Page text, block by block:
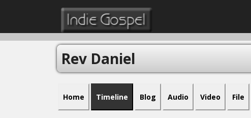
Rev Daniel
Home Timeline Blog Audio Video File